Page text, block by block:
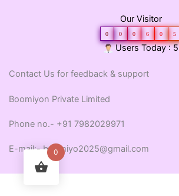
Our Visitor
0 0 0 6 0 5
Users Today : 5
Contact Us for feedback & support
Boomiyon Private Limited
Phone no.- +91 7982029971
E-mail:- boomiyo2025@gmail.com
0